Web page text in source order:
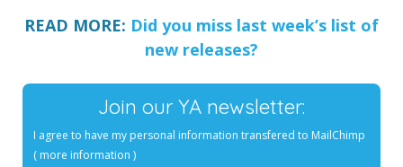
READ MORE: Did you miss last week’s list of
new releases?
Join our YA newsletter:
I agree to have my personal information transfered to MailChimp
( more information )